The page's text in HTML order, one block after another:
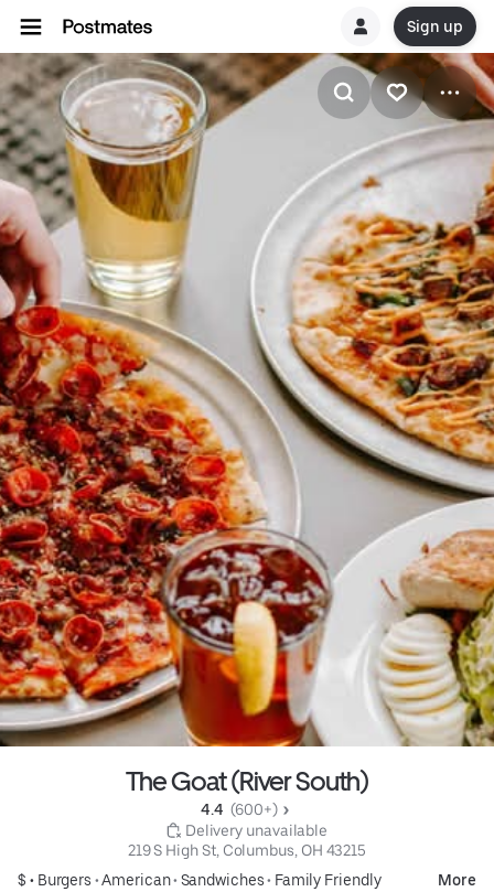
Sign up
The Goat (River South)
4.4 (600+)
Delivery unavailable
219 S High St, Columbus, OH 43215
$ • Burgers •American• Sandwiches• Family Friendly More